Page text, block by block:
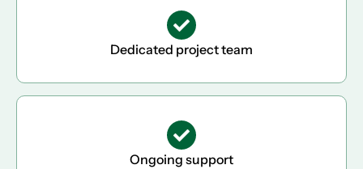
Dedicated project team
Ongoing support